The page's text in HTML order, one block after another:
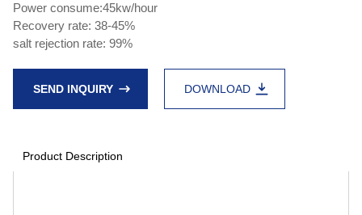
Power consume:45kw/hour
Recovery rate: 38-45%
salt rejection rate: 99%
SEND INQUIRY DOWNLOAD
Product Description